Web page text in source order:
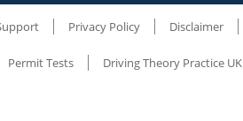
Privacy Policy Disclaimer
Permit Tests Driving Theory Practice UK